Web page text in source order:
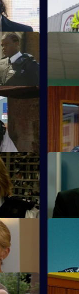
S23
June
over
S23
2
light.
S23
S23
Kerry
S23 E62